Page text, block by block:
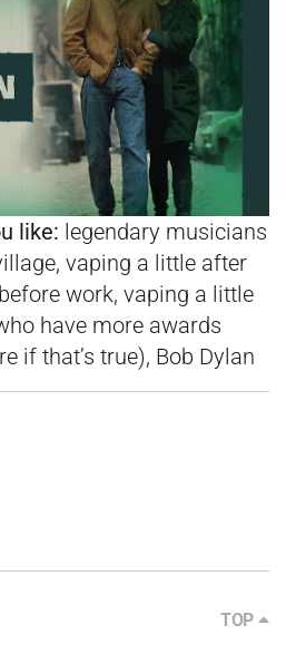
like: legendary musicians
vaping a little after
work, vaping a little
have more awards
if that’s true), Bob Dylan
TOP